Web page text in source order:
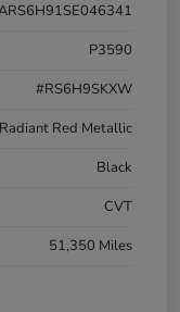
P3590
#RS6H9SKXW
Radiant Red Metallic
Black
CVT
51,350 Miles